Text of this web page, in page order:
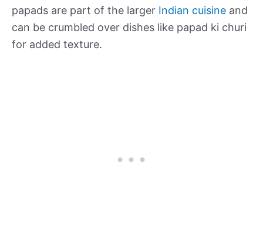
papads are part of the larger Indian cuisine and
can be crumbled over dishes like papad ki churi
for added texture.